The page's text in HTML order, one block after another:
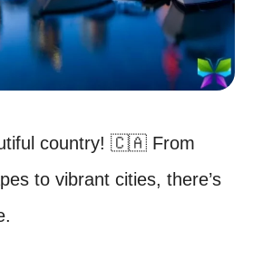
country! 🇨🇦 From
to vibrant cities, there’s